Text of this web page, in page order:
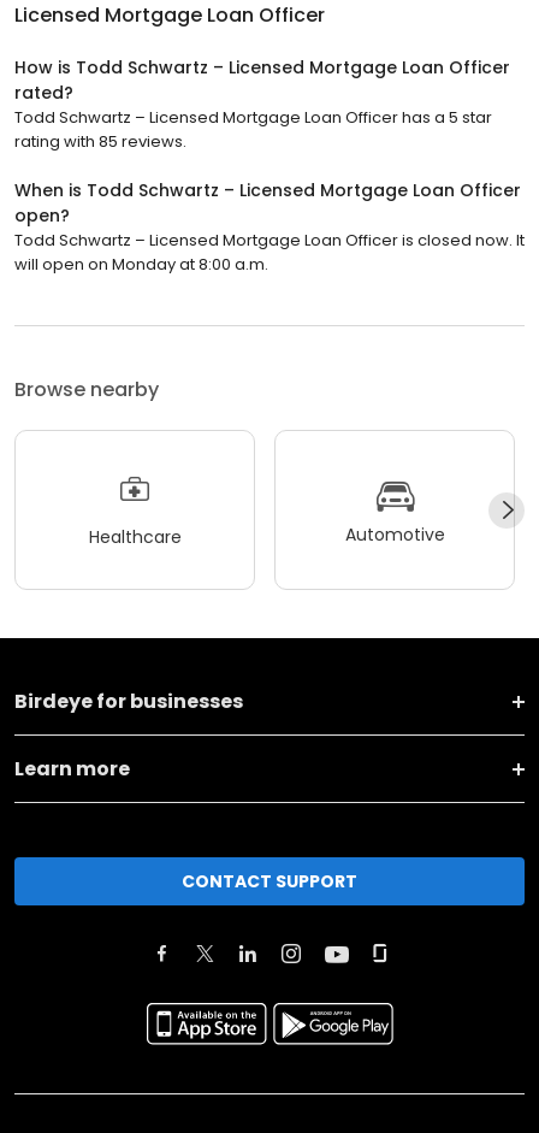
Licensed Mortgage Loan Officer
How is Todd Schwartz – Licensed Mortgage Loan Officer
rated?
Todd Schwartz – Licensed Mortgage Loan Officer has a 5 star
rating with 85 reviews.
When is Todd Schwartz – Licensed Mortgage Loan Officer
open?
Todd Schwartz – Licensed Mortgage Loan Officer is closed now. It
will open on Monday at 8:00 a.m.
Browse nearby
Healthcare Automotive
Birdeye for businesses
Learn more
CONTACT SUPPORT